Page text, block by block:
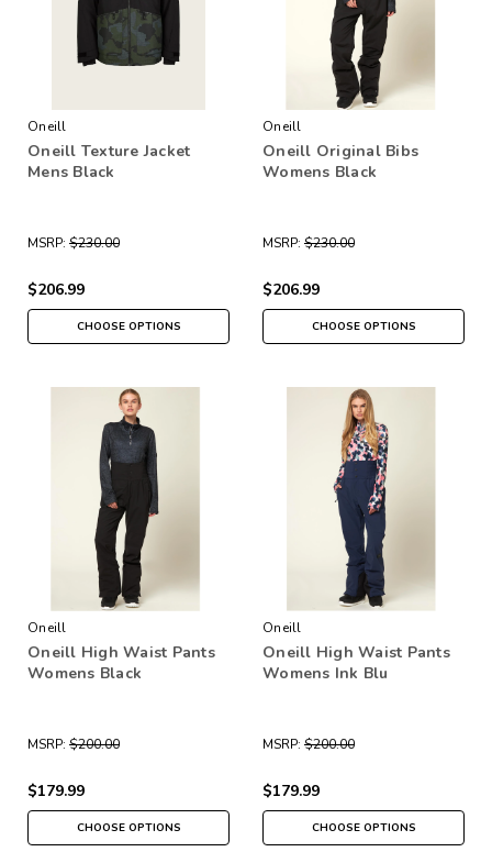
Oneill
Oneill Texture Jacket
Mens Black
MSRP: $230.00
$206.99
CHOOSE OPTIONS
Oneill
Oneill Original Bibs
Womens Black
MSRP: $230.00
$206.99
CHOOSE OPTIONS
Oneill
Oneill High Waist Pants
Womens Black
MSRP: $200.00
$179.99
CHOOSE OPTIONS
Oneill
Oneill High Waist Pants
Womens Ink Blu
MSRP: $200.00
$179.99
CHOOSE OPTIONS